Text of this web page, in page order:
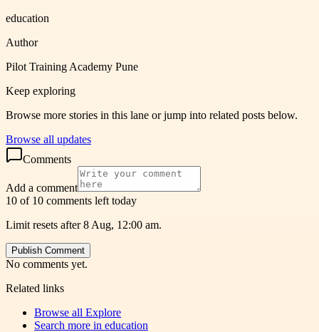
education
Author
Pilot Training Academy Pune
Keep exploring
Browse more stories in this lane or jump into related posts below.
Browse all updates
Comments
Add a comment
10 of 10 comments left today
Limit resets after 8 Aug, 12:00 am.
Publish Comment
No comments yet.
Related links
Browse all Explore
Search more in education